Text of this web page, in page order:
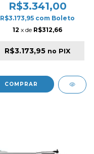
AIRGUN PISTOL
TUNGSTEN GRAY
R$3.341,00
R$3.173,95 com Boleto
12 x de R$312,66
R$3.173,95 no PIX